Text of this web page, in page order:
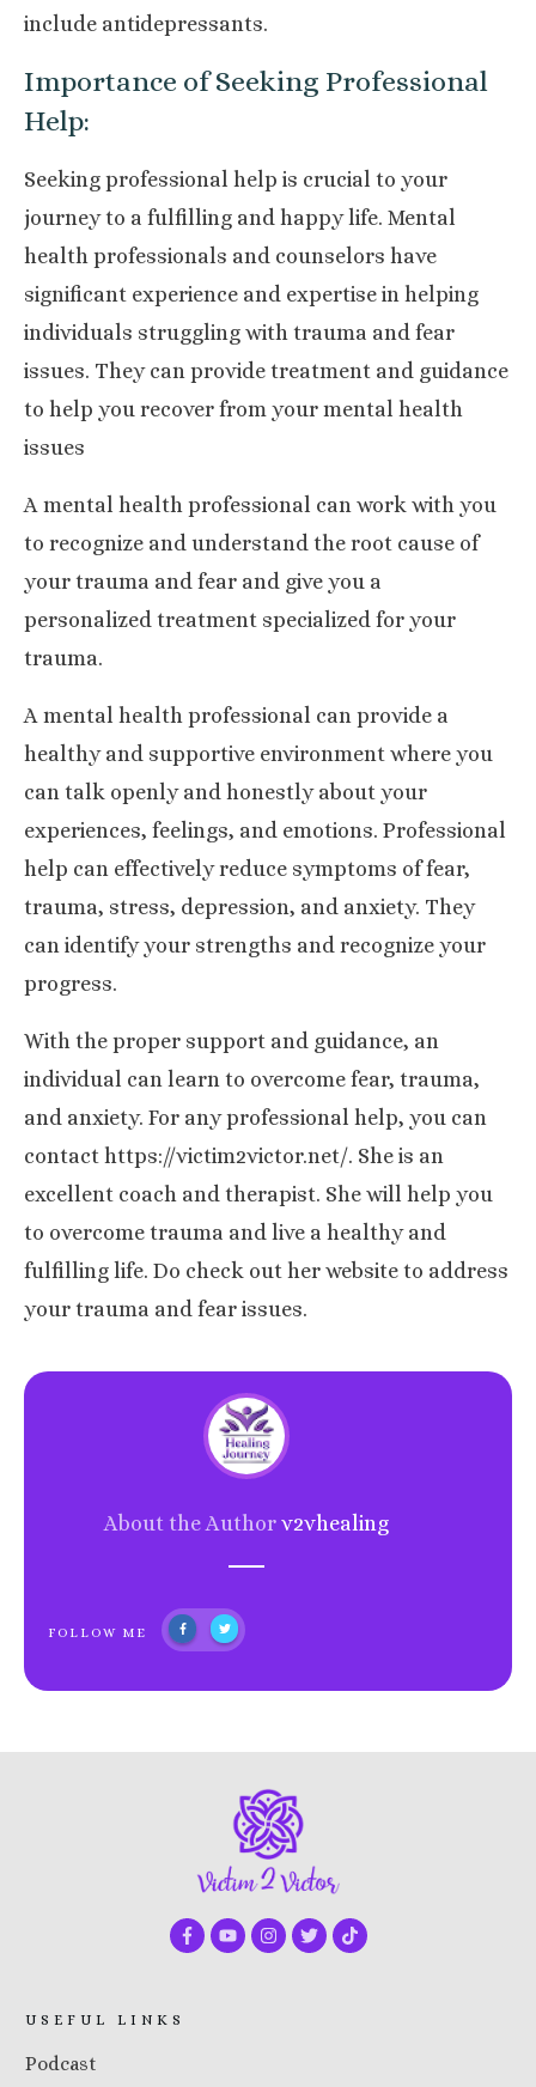
include antidepressants.
Importance of Seeking Professional
Help:
Seeking professional help is crucial to your
journey to a fulfilling and happy life. Mental
health professionals and counselors have
significant experience and expertise in helping
individuals struggling with trauma and fear
issues. They can provide treatment and guidance
to help you recover from your mental health
issues
A mental health professional can work with you
to recognize and understand the root cause of
your trauma and fear and give you a
personalized treatment specialized for your
trauma.
A mental health professional can provide a
healthy and supportive environment where you
can talk openly and honestly about your
experiences, feelings, and emotions. Professional
help can effectively reduce symptoms of fear,
trauma, stress, depression, and anxiety. They
can identify your strengths and recognize your
progress.
With the proper support and guidance, an
individual can learn to overcome fear, trauma,
and anxiety. For any professional help, you can
contact https://victim2victor.net/. She is an
excellent coach and therapist. She will help you
to overcome trauma and live a healthy and
fulfilling life. Do check out her website to address
your trauma and fear issues.
About the Author v2vhealing
FOLLOW ME
USEFUL LINKS
Podcast